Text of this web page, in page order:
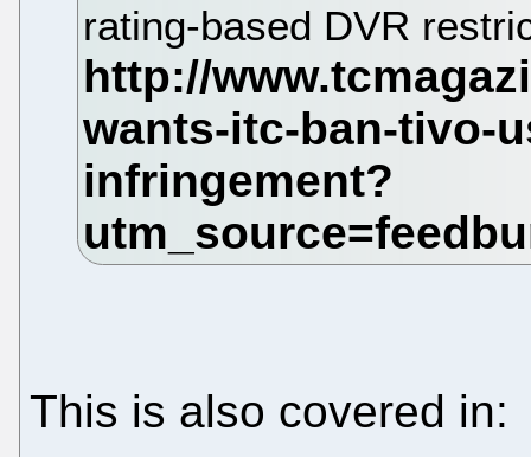
rating-based DVR
This is also covered in: